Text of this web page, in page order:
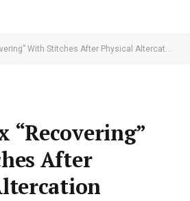
With Stitches After Physical Altercation
“Recovering”
After